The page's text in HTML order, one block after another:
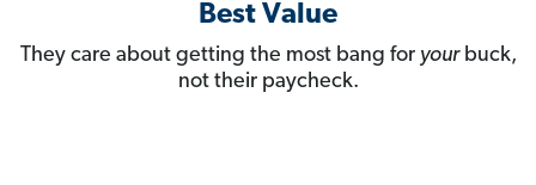
Best Value
They care about getting the most bang for yourbuck,
not their paycheck.